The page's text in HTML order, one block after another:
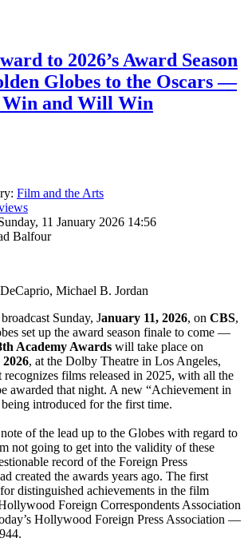
to 2026’s Award Season
Globes to the Oscars —
Win and Will Win
Film and the Arts
11 January 2026 14:56
Balfour
Michael B. Jordan
Sunday, January 11, 2026, on CBS,
set up the award season finale to come —
Academy Awards will take place on
, at the Dolby Theatre in Los Angeles,
recognizes films released in 2025, with all the
awarded that night. A new “Achievement in
introduced for the first time.
of the lead up to the Globes with regard to
not going to get into the validity of these
record of the Foreign Press
created the awards years ago. The first
distinguished achievements in the film
Foreign Correspondents Association
Hollywood Foreign Press Association —